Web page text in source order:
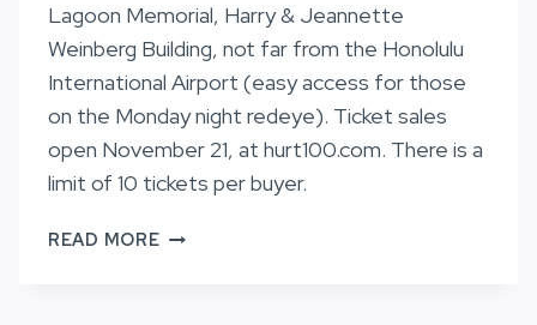
Lagoon Memorial, Harry & Jeannette
Weinberg Building, not far from the Honolulu
International Airport (easy access for those
on the Monday night redeye). Ticket sales
open November 21, at hurt100.com. There is a
limit of 10 tickets per buyer.
READ MOREAWARDS